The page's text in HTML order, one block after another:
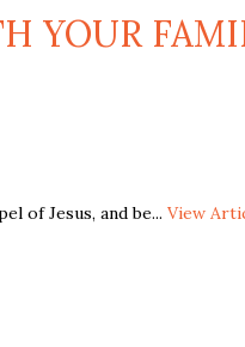
YOUR
of Jesus, and be... View